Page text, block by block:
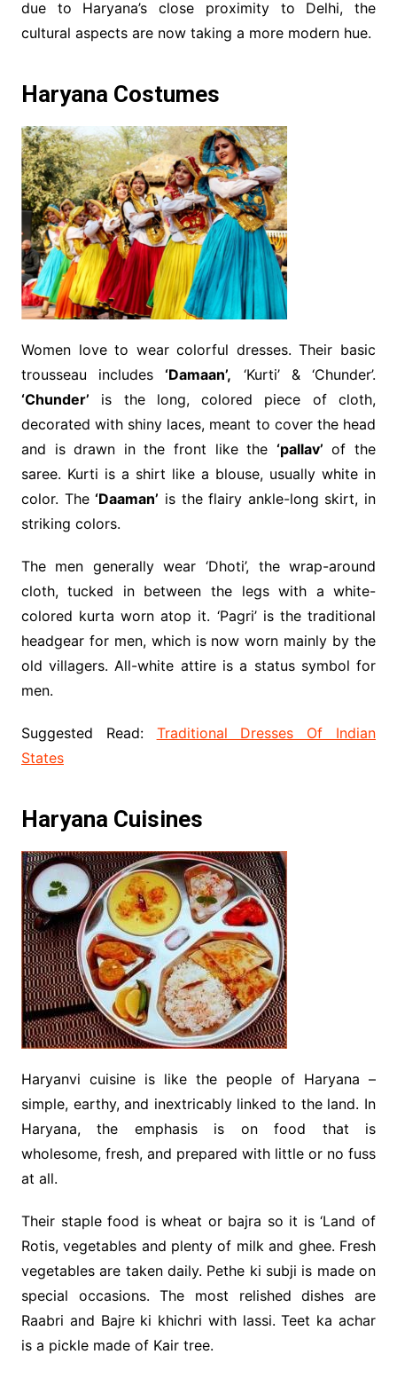
due to Haryana’s close proximity to Delhi, the
cultural aspects are now taking a more modern hue.
Haryana Costumes
Women love to wear colorful dresses. Their basic
trousseau includes‘Damaan’, ‘Kurti’ & ‘Chunder’.
‘Chunder’ is the long, colored piece of cloth,
decorated with shiny laces, meant to cover the head
and is drawn in the front like the ‘pallav’ of the
saree. Kurti is a shirt like a blouse, usually white in
color. The‘Daaman’ is the flairy ankle-long skirt, in
striking colors.
The men generally wear ‘Dhoti’, the wrap-around
cloth, tucked in between the legs with a white-
colored kurta worn atop it. ‘Pagri’ is the traditional
headgear for men, which is now worn mainly by the
old villagers. All-white attire is a status symbol for
men.
Suggested Read: Traditional Dresses Of Indian
States
Haryana Cuisines
Haryanvi cuisine is like the people of Haryana –
simple, earthy, and inextricably linked to the land. In
Haryana, the emphasis is on food that is
wholesome, fresh, and prepared with little or no fuss
at all.
Their staple food is wheat or bajra so it is ‘Land of
Rotis, vegetables and plenty of milk and ghee. Fresh
vegetables are taken daily. Pethe ki subji is made on
special occasions. The most relished dishes are
Raabri and Bajre ki khichri with lassi. Teet ka achar
is a pickle made of Kair tree.